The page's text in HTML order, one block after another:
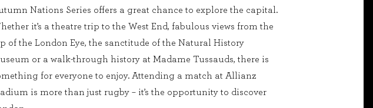
Nations Series offers a great chance to explore the capital.
it’s a theatre trip to the West End, fabulous views from the
of the London Eye, the sanctitude of the Natural History
or a walk-through history at Madame Tussauds, there is
for everyone to enjoy. Attending a match at Allianz
is more than just rugby – it’s the opportunity to discover